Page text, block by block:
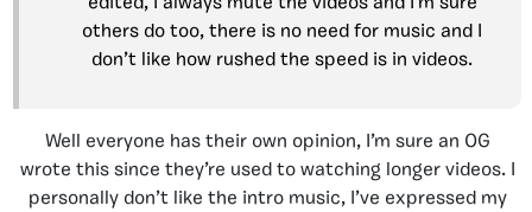
edited, I always mute the videos and I’m sure
others do too, there is no need for music and I
don’t like how rushed the speed is in videos.
Well everyone has their own opinion, I’m sure an OG
wrote this since they’re used to watching longer videos. I
personally don’t like the intro music, I’ve expressed my